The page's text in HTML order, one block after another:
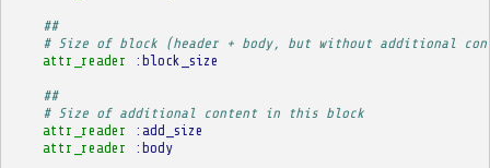
##
# Size of block (header + body, but without additional
attr_reader
:block_size
##
# Size of additional content in this block
attr_reader
:add_size
attr_reader
:body